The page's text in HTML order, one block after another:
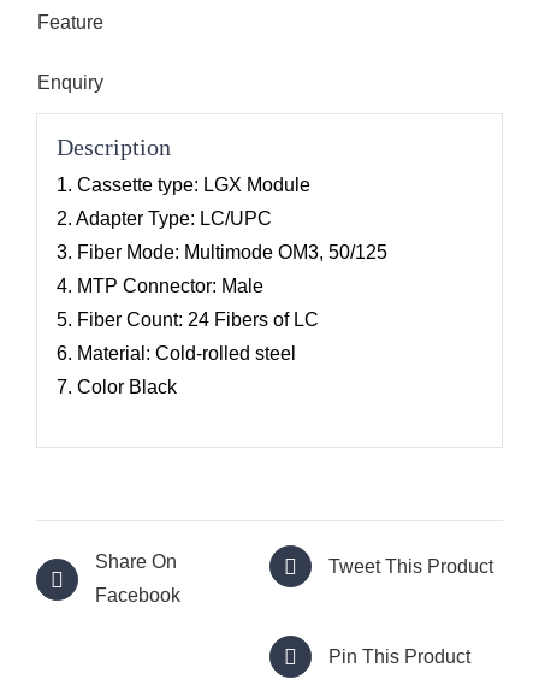
Feature
Enquiry
Description
1. Cassette type: LGX Module
2. Adapter Type: LC/UPC
3. Fiber Mode: Multimode OM3, 50/125
4. MTP Connector: Male
5. Fiber Count: 24 Fibers of LC
6. Material: Cold-rolled steel
7. Color Black
Share On
Facebook
Tweet This Product
Pin This Product